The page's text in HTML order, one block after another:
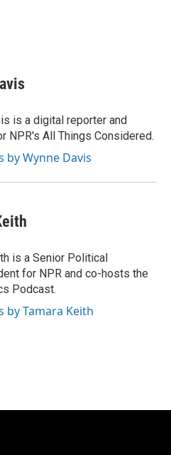
is a digital reporter and
NPR's All Things Considered.
by Wynne Davis
is a Senior Political
for NPR and co-hosts the
Podcast.
by Tamara Keith